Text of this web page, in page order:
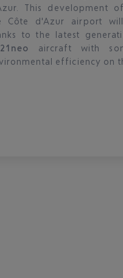
This development
Côte d'Azur airport
to the latest
aircraft with
efficiency on